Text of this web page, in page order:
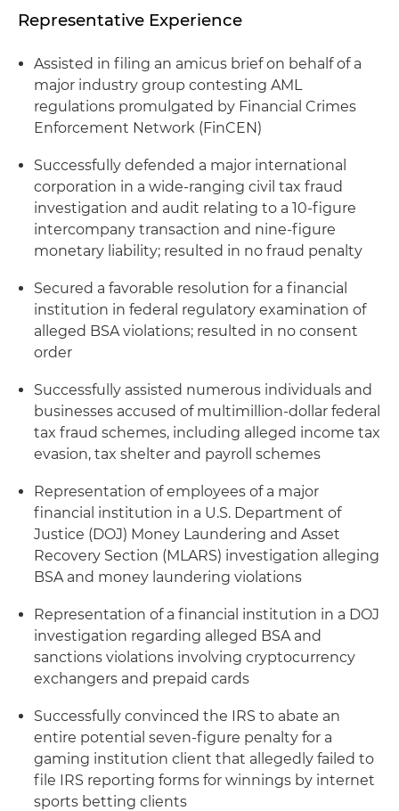
Representative Experience
Assisted in filing an amicus brief on behalf of a
major industry group contesting AML
regulations promulgated by Financial Crimes
Enforcement Network (FinCEN)
Successfully defended a major international
corporation in a wide-ranging civil tax fraud
investigation and audit relating to a 10-figure
intercompany transaction and nine-figure
monetary liability; resulted in no fraud penalty
Secured a favorable resolution for a financial
institution in federal regulatory examination of
alleged BSA violations; resulted in no consent
order
Successfully assisted numerous individuals and
businesses accused of multimillion-dollar federal
tax fraud schemes, including alleged income tax
evasion, tax shelter and payroll schemes
Representation of employees of a major
financial institution in a U.S. Department of
Justice (DOJ) Money Laundering and Asset
Recovery Section (MLARS) investigation alleging
BSA and money laundering violations
Representation of a financial institution in a DOJ
investigation regarding alleged BSA and
sanctions violations involving cryptocurrency
exchangers and prepaid cards
Successfully convinced the IRS to abate an
entire potential seven-figure penalty for a
gaming institution client that allegedly failed to
file IRS reporting forms for winnings by internet
sports betting clients